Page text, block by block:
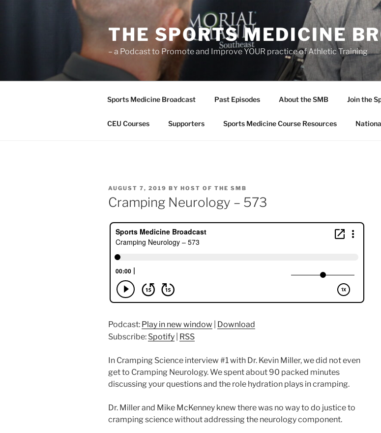
THE SPORTS MEDICINE
– a Podcast to Promote and Improve YOUR practice of Athletic Training
Sports Medicine Broadcast Past Episodes About the SMB Join the
CEU Courses Supporters Sports Medicine Course Resources
POSTED
ON
AUGUST 7, 2019 BY HOST OF THE SMB
Cramping Neurology – 573
Podcast: Play in new window
Download
Subscribe: Spotify RSS
In Cramping Science interview #1 with Dr. Kevin Miller, we did not even
get to Cramping Neurology. We spent about 90 packed minutes
discussing your questions and the role hydration plays in cramping.
Dr. Miller and Mike McKenney knew there was no way to do justice to
cramping science without addressing the neurology component.